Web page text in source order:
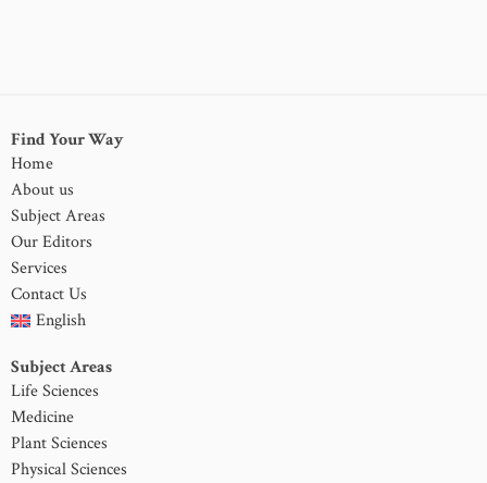
Find Your Way
Home
About us
Subject Areas
Our Editors
Services
Contact Us
English
Subject Areas
Life Sciences
Medicine
Plant Sciences
Physical Sciences